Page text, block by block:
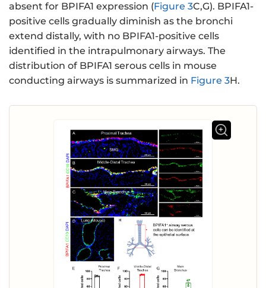
absent for BPIFA1 expression (Figure 3C,G). BPIFA1-
positive cells gradually diminish as the bronchi
extend distally, with no BPIFA1-positive cells
identified in the intrapulmonary airways. The
distribution of BPIFA1 serous cells in mouse
conducting airways is summarized in Figure 3H.